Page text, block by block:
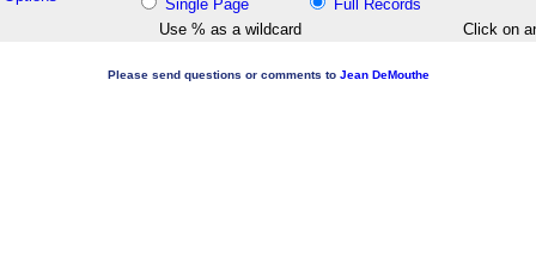
Single Page
Full Records
Use % as a wildcard
Click on
Please send questions or comments to Jean DeMouthe